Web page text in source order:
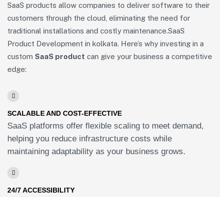
SaaS products allow companies to deliver software to their
customers through the cloud, eliminating the need for
traditional installations and costly maintenance.SaaS
Product Development in kolkata. Here’s why investing in a
custom SaaS product can give your business a competitive
edge:
SCALABLE AND COST-EFFECTIVE
SaaS platforms offer flexible scaling to meet demand,
helping you reduce infrastructure costs while
maintaining adaptability as your business grows.
24/7 ACCESSIBILITY